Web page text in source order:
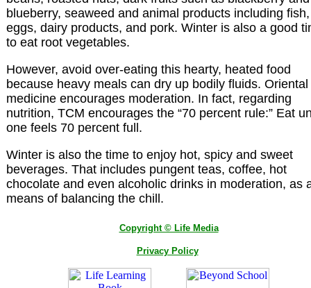
blueberry, seaweed and animal products including fish,
eggs, dairy products, and pork. Winter is also a good
to eat root vegetables.
However, avoid over-eating this hearty, heated food
because heavy meals can dry up bodily fluids. Oriental
medicine encourages moderation. In fact, regarding
nutrition, TCM encourages the “70 percent rule:” Eat
one feels 70 percent full.
Winter is also the time to enjoy hot, spicy and sweet
beverages. That includes pungent teas, coffee, hot
chocolate and even alcoholic drinks in moderation, as
means of balancing the chill.
Copyright © Life Media
Privacy Policy